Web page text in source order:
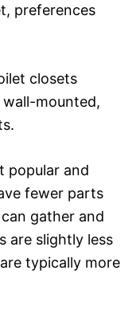
preferences
closets
mounted,
popular and
fewer parts
gather and
are slightly less
typically more